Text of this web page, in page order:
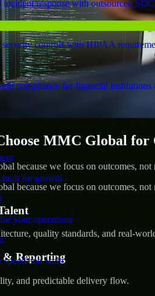
response with outsourced
controls with HIPAA
compliance for financial institutions
built for growth
your operations
and scale
MMC Global
because we focus on outcomes,
because we focus on outcomes,
quality standards, and real-
& Reporting
and predictable delivery flow.